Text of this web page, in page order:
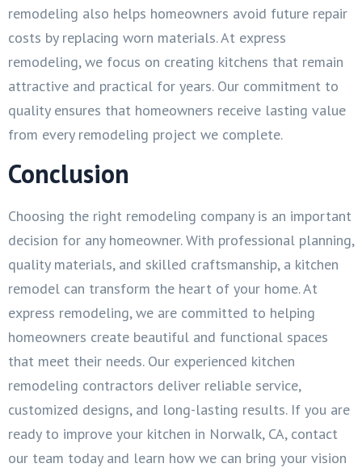
remodeling also helps homeowners avoid future repair
costs by replacing worn materials. At express
remodeling, we focus on creating kitchens that remain
attractive and practical for years. Our commitment to
quality ensures that homeowners receive lasting value
from every remodeling project we complete.
Conclusion
Choosing the right remodeling company is an important
decision for any homeowner. With professional planning,
quality materials, and skilled craftsmanship, a kitchen
remodel can transform the heart of your home. At
express remodeling, we are committed to helping
homeowners create beautiful and functional spaces
that meet their needs. Our experienced kitchen
remodeling contractors deliver reliable service,
customized designs, and long-lasting results. If you are
ready to improve your kitchen in Norwalk, CA, contact
our team today and learn how we can bring your vision